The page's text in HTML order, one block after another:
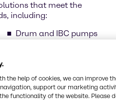
that meet the
including:
Drum and IBC pumps
bulk tanks
AdBlue® dispensers for
public filling stations
the help of cookies, we can improve
support our marketing
functionality of the website. Please